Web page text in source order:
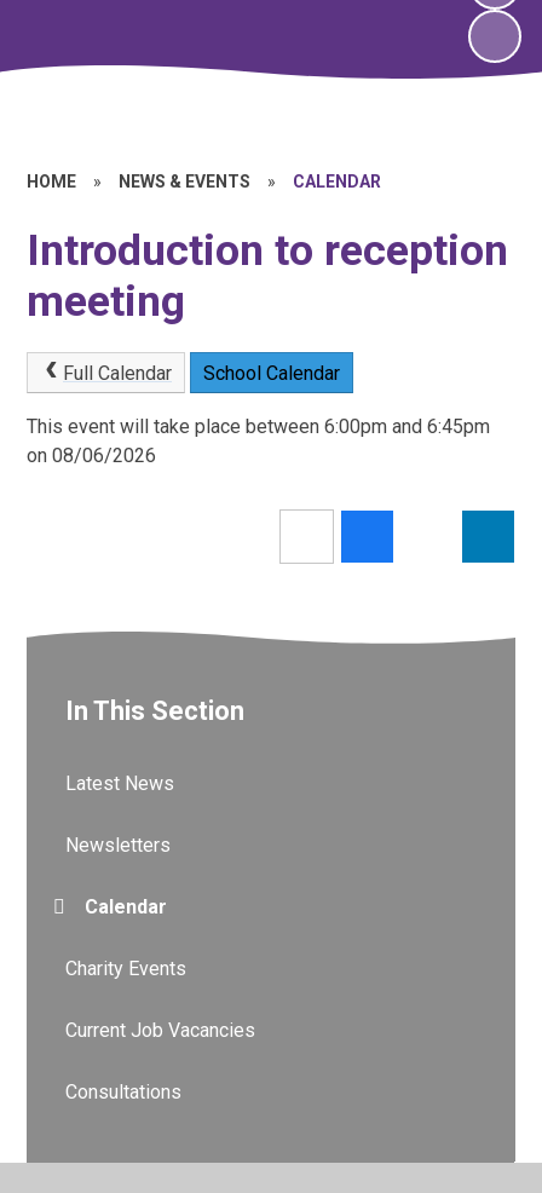
HOME » NEWS & EVENTS » CALENDAR
Introduction to reception
meeting
Full Calendar School Calendar
This event will take place between 6:00pm and 6:45pm
on 08/06/2026
In This Section
Latest News
Newsletters
Calendar
Charity Events
Current Job Vacancies
Consultations